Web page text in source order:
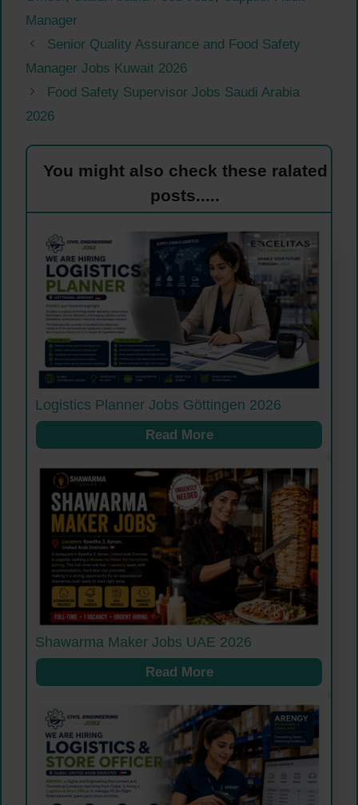
Manager
Senior Quality Assurance and Food Safety
Manager Jobs Kuwait 2026
Food Safety Supervisor Jobs Saudi Arabia
2026
You might also check these ralated
posts.....
Logistics Planner Jobs Göttingen 2026
Read More
Shawarma Maker Jobs UAE 2026
Read More